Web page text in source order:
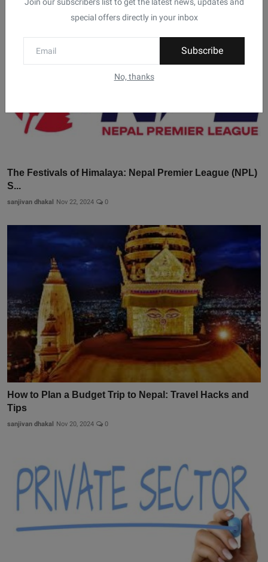
special offers directly in your inbox
Subscribe
No, thanks
The Festivals of Himalaya: Nepal Premier League (NPL)
S...
sanjivan dhakal Nov 22, 2024 0
How to Plan a Budget Trip to Nepal: Travel Hacks and
Tips
sanjivan dhakal Nov 20, 2024 0